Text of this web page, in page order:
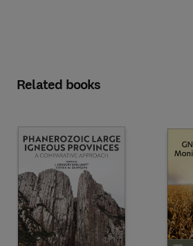
Related books